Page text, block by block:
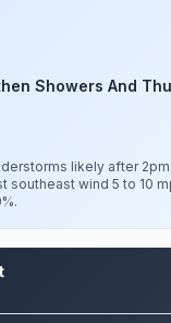
Showers And
likely after
southeast wind 5 to 10